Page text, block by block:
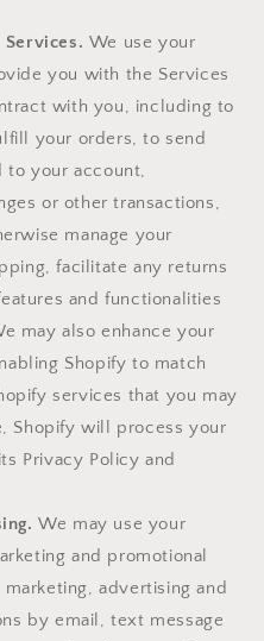
We use your
you with the Services
with you, including to
your orders, to send
to your account,
or other transactions,
manage your
facilitate any returns
and functionalities
may also enhance your
Shopify to match
services that you may
Shopify will process your
Privacy Policy and
We may use your
and promotional
advertising and
by email, text message